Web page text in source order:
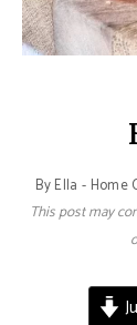
ByElla - Home
This post may